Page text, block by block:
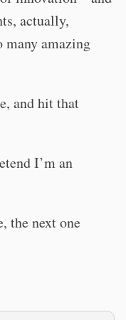
actually,
amazing
and hit that
I’m an
the next one